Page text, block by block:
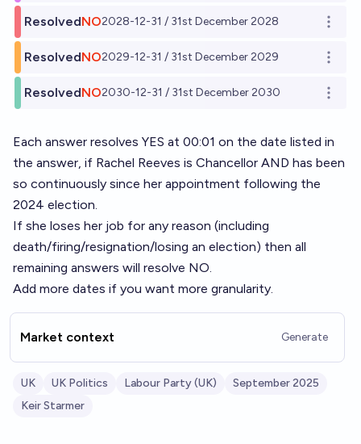
ResolvedNO2028-12-31 / 31st December 2028
Open
ResolvedNO2029-12-31 / 31st December 2029
Open
ResolvedNO2030-12-31 / 31st December 2030 Open
Each answer resolves YES at 00:01 on the date listed in
the answer, if Rachel Reeves is Chancellor AND has been
so continuously since her appointment following the
2024 election.
If she loses her job for any reason (including
death/firing/resignation/losing an election) then all
remaining answers will resolve NO.
Add more dates if you want more granularity.
Market context Generate
UK UK Politics Labour Party (UK)
September 2025
Keir Starmer